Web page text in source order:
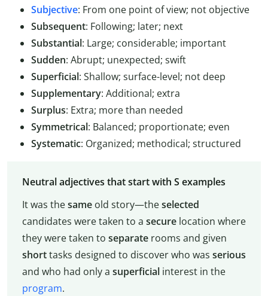
Subjective: From one point of view; not objective
Subsequent: Following; later; next
Substantial: Large; considerable; important
Sudden: Abrupt; unexpected; swift
Superficial: Shallow; surface-level; not deep
Supplementary: Additional; extra
Surplus: Extra; more than needed
Symmetrical: Balanced; proportionate; even
Systematic: Organized; methodical; structured
Neutral adjectives that start with S examples
It was thesameold story—theselected
candidates were taken to a securelocation where
they were taken to separaterooms and given
shorttasks designed to discover who was serious
and who had only a superficialinterest in the
program.